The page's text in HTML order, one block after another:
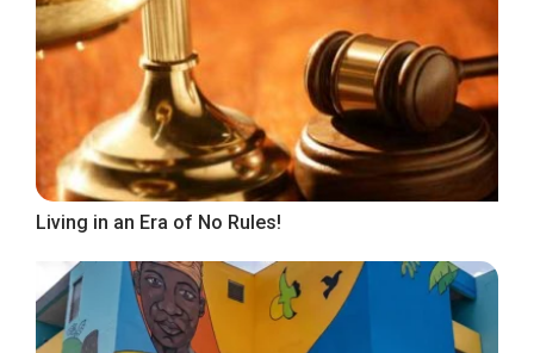
Living in an Era of No Rules!